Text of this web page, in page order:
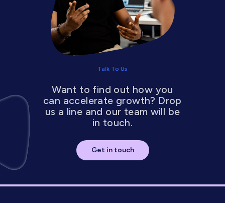
Talk To Us
Want to find out how you
can accelerate growth? Drop
us a line and our team will be
in touch.
Get in touch